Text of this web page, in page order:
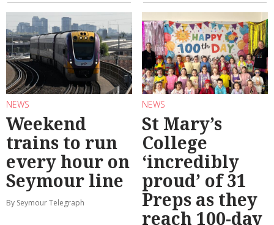
NEWS
Weekend
trains to run
every hour on
Seymour line
By Seymour Telegraph
NEWS
St Mary’s
College
‘incredibly
proud’ of 31
Preps as they
reach 100-day